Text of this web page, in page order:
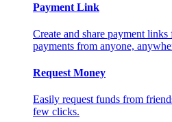
Payment Link
Create and share payment
payments from anyone,
Request Money
Easily request funds from
few clicks.